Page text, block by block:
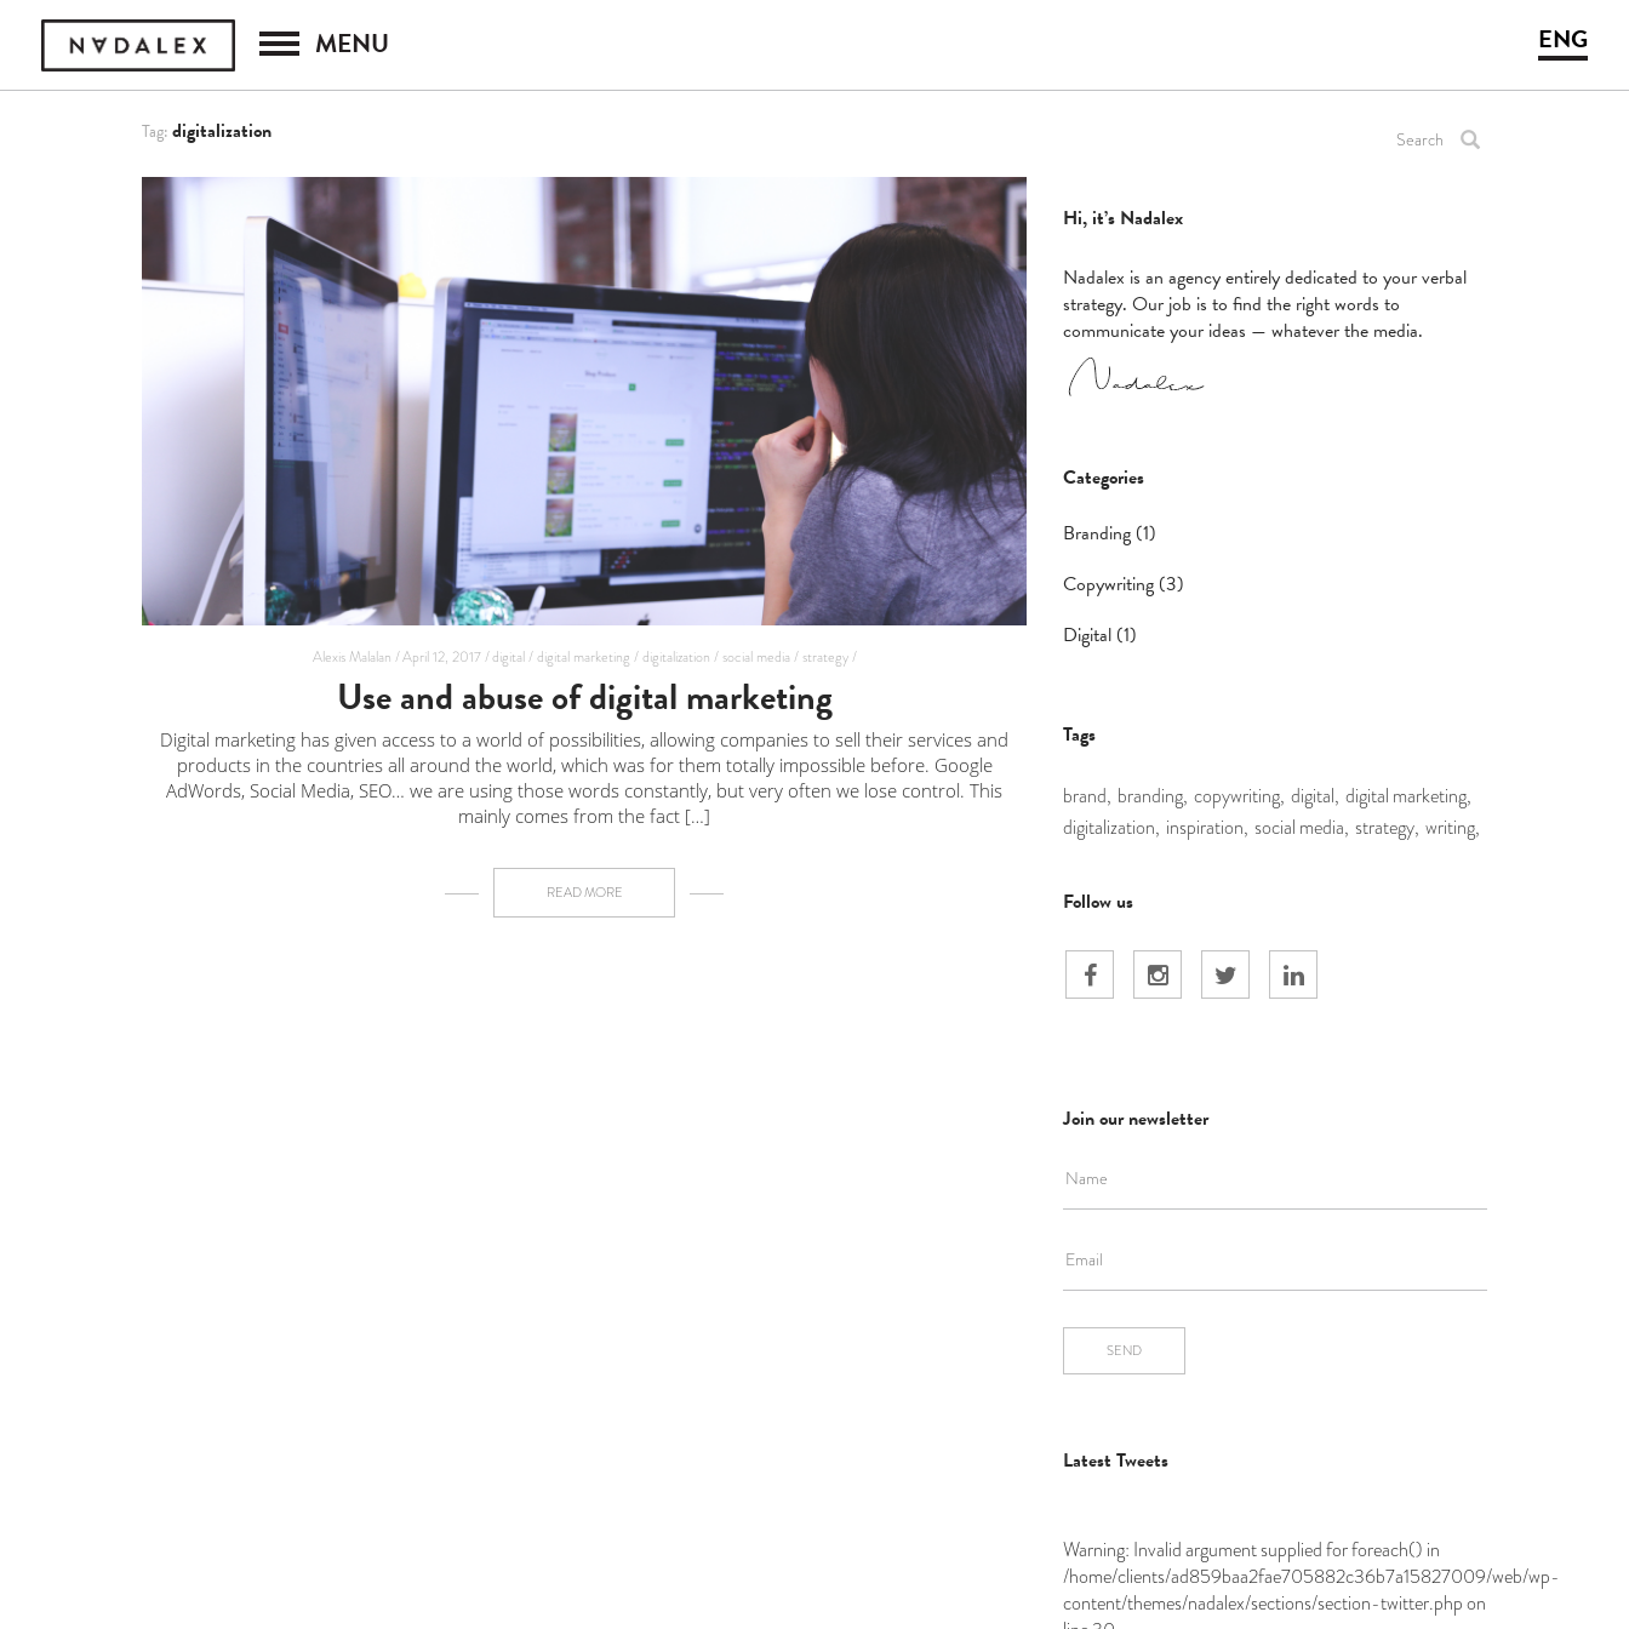
MENU ENG
Tag:digitalization
Alexis Malalan /April 12, 2017 /digital /digital marketing /digitalization / social media / strategy /
Use and abuse of digital marketing
Digital marketing has given access to a world of possibilities, allowing companies to sell their services and
products in the countries all around the world, which was for them totally impossible before. Google
AdWords, Social Media, SEO… we are using those words constantly, but very often we lose control. This
mainly comes from the fact […]
READ MORE
Hi, it’s Nadalex
Nadalex is an agency entirely dedicated to your verbal
strategy. Our job is to find the right words to
communicate your ideas — whatever the media.
Categories
Branding (1)
Copywriting (3)
Digital (1)
Tags
brand, branding, copywriting, digital, digital marketing,
digitalization, inspiration, social media, strategy, writing,
Follow us
Join our newsletter
SEND
Latest Tweets
Warning: Invalid argument supplied for foreach() in
/home/clients/ad859baa2fae705882c36b7a15827009/web/wp-
content/themes/nadalex/sections/section-twitter.phpon